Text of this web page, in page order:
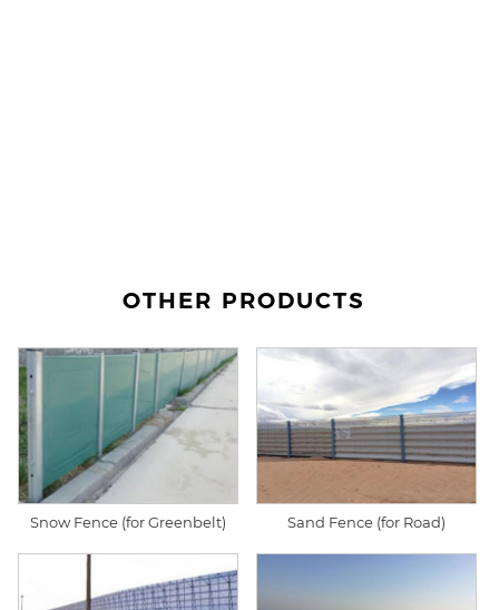
OTHER PRODUCTS
Snow Fence (for Greenbelt) Sand Fence (for Road)